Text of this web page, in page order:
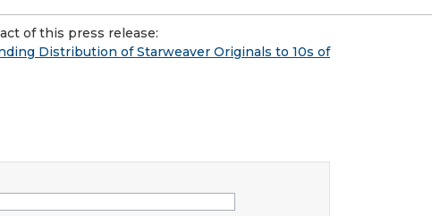
of this press release:
Distribution of Starweaver Originals to 10s of